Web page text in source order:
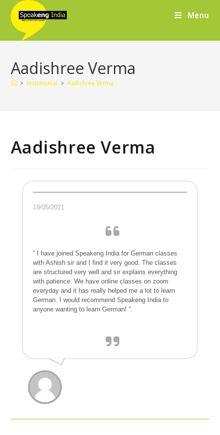
Menu
Aadishree Verma
> testimonial > Aadishree Verma
Aadishree Verma
19/05/2021
“ I have joined Speakeng India for German classes
with Ashish sir and I find it very good. The classes
are structured very well and sir explains everything
with patience. We have online classes on zoom
everyday and it has really helped me a lot to learn
German. I would recommend Speakeng India to
anyone wanting to learn German! ”.